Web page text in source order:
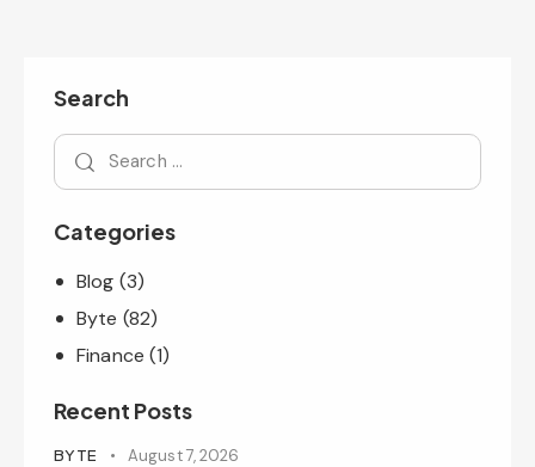
Search
Categories
Blog (3)
Byte (82)
Finance (1)
Recent Posts
BYTE August 7, 2026